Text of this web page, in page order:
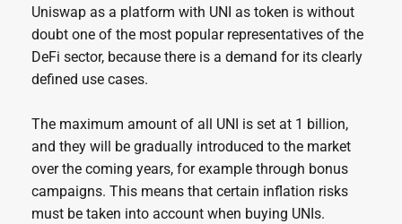
Uniswap as a platform with UNI as token is without
doubt one of the most popular representatives of the
DeFi sector, because there is a demand for its clearly
defined use cases.
The maximum amount of all UNI is set at 1 billion,
and they will be gradually introduced to the market
over the coming years, for example through bonus
campaigns. This means that certain inflation risks
must be taken into account when buying UNIs.